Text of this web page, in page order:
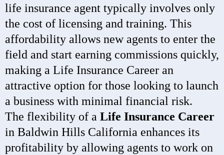
life insurance agent typically involves only
the cost of licensing and training. This
affordability allows new agents to enter the
field and start earning commissions quickly,
making a Life Insurance Career an
attractive option for those looking to launch
a business with minimal financial risk.
The flexibility of a Life Insurance Career
in Baldwin Hills California enhances its
profitability by allowing agents to work on